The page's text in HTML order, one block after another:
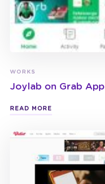
WORKS
Joylab on Grab App
READ MORE